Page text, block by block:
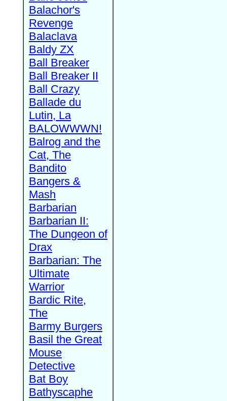
Balachor's
Revenge
Balaclava
Baldy ZX
Ball Breaker
Ball Breaker II
Ball Crazy
Ballade du
Lutin, La
BALOWWWN!
Balrog and the
Cat, The
Bandito
Bangers &
Mash
Barbarian
Barbarian II:
The Dungeon of
Drax
Barbarian: The
Ultimate
Warrior
Bardic Rite,
The
Barmy Burgers
Basil the Great
Mouse
Detective
Bat Boy
Bathyscaphe